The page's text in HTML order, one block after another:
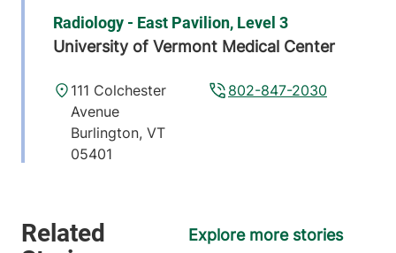
Radiology - East Pavilion, Level 3
University of Vermont Medical Center
802-847-2030
111 Colchester
Avenue
Burlington, VT
05401
Explore more stories